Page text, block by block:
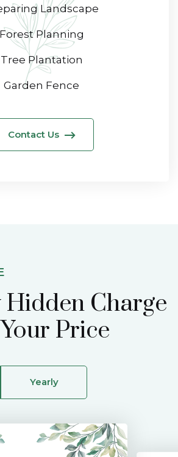
Landscape
Forest Planning
Tree Plantation
Garden Fence
Contact Us
Charge
Price
Yearly